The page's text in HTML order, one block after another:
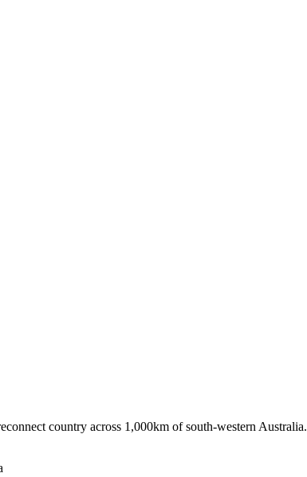
country across 1,000km of south-western Australia.